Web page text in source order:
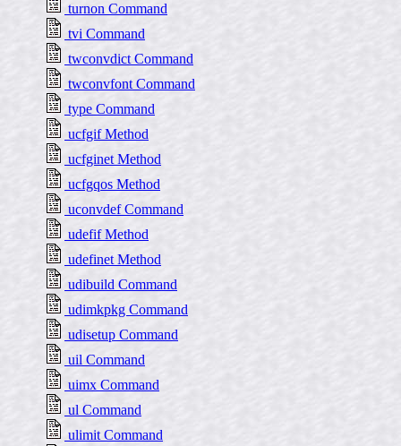
turnon Command
tvi Command
twconvdict Command
twconvfont Command
type Command
ucfgif Method
ucfginet Method
ucfgqos Method
uconvdef Command
udefif Method
udefinet Method
udibuild Command
udimkpkg Command
udisetup Command
uil Command
uimx Command
ul Command
ulimit Command